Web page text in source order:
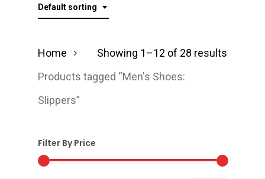
Default sorting
Showing 1–12 of 28 results
Home
Products tagged “Men's Shoes:
Slippers”
Filter By Price